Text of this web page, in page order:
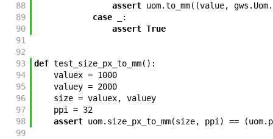
88
assert uom.to_mm( (value, gws . Uom.
89
case
:
90
assert True
91
92
93
def test_size_px_to_mm( ) :
94
valuex = 1000
95
valuey = 2000
96
size = valuex,
valuey
97
ppi = 32
98
assert uom. size_px_to_mm(size, ppi ) == (uom.
99